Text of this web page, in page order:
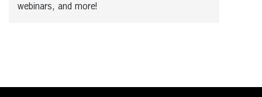
webinars, and more!